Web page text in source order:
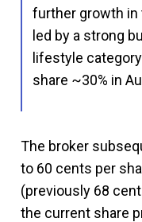
further growth in
led by a strong
lifestyle
share ~30% in
The broker
to 60 cents per
(previously 68
the current share